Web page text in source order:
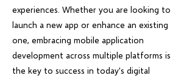
experiences. Whether you are looking to
launch a new app or enhance an existing
one, embracing mobile application
development across multiple platforms is
the key to success in today's digital